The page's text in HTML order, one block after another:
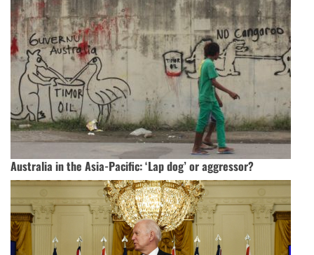
Australia in the Asia-Pacific: ‘Lap dog’ or aggressor?